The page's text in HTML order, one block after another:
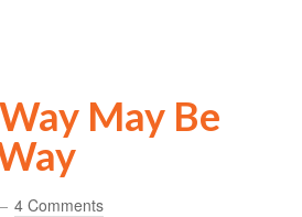
May Be
4 Comments